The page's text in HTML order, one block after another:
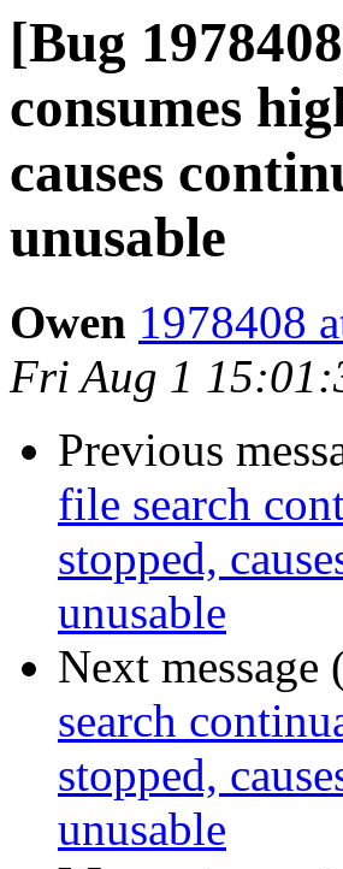
[Bug
consumes
causes
unusable
Owen 1978408
Fri Aug 1
Previous
file search
stopped,
unusable
Next
search
stopped,
unusable